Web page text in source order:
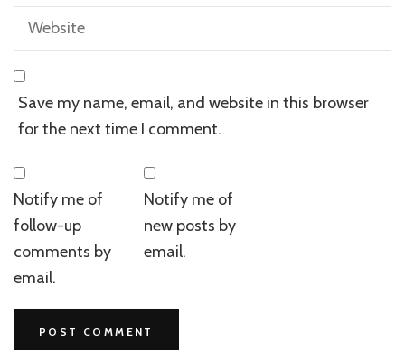
Save my name, email, and website in this browser
for the next time I comment.
Notify me of
follow-up
comments by
email.
Notify me of
new posts by
email.